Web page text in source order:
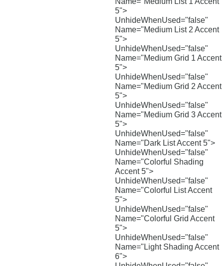
5">
UnhideWhenUsed="false"
Name="Medium List 2 Accent
5">
UnhideWhenUsed="false"
Name="Medium Grid 1 Accent
5">
UnhideWhenUsed="false"
Name="Medium Grid 2 Accent
5">
UnhideWhenUsed="false"
Name="Medium Grid 3 Accent
5">
UnhideWhenUsed="false"
Name="Dark List Accent 5">
UnhideWhenUsed="false"
Name="Colorful Shading
Accent 5">
UnhideWhenUsed="false"
Name="Colorful List Accent
5">
UnhideWhenUsed="false"
Name="Colorful Grid Accent
5">
UnhideWhenUsed="false"
Name="Light Shading Accent
6">